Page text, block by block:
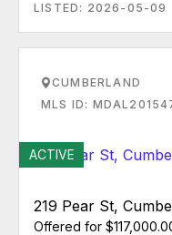
LISTED: 2026-05-09
CUMBERLAND
MLS ID:
ACTIVE
219 Pear St,
Offered for